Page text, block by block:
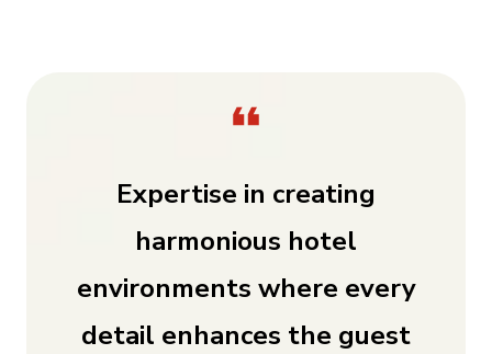
Expertise in creating
harmonious hotel
environments where every
detail enhances the guest